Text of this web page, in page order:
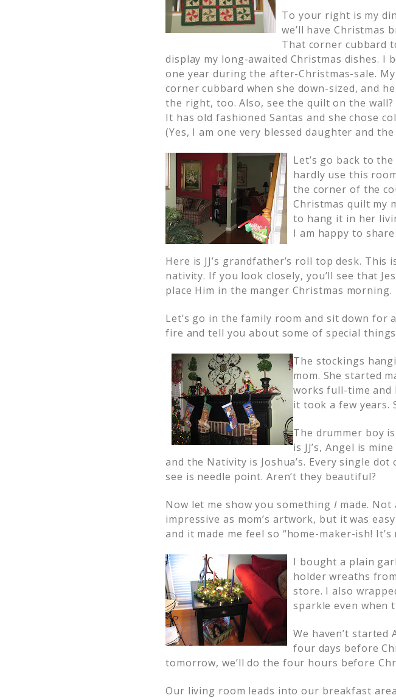
To your right is my
we’ll have Christmas
That corner cubbard
display my long-awaited Christmas dishes. I
one year during the after-Christmas-sale.
corner cubbard when she down-sized, and
the right, too. Also, see the quilt on the wall?
It has old fashioned Santas and she chose
(Yes, I am one very blessed daughter and
Let’s go back to
hardly use this
the corner of the
Christmas quilt my
to hang it in her
I am happy to
Here is JJ’s grandfather’s roll top desk. This
nativity. If you look closely, you’ll see that
place Him in the manger Christmas morning.
Let’s go in the family room and sit down for
fire and tell you about some of special
The stockings
mom. She started
works full-time and
it took a few years.
The drummer boy is
is JJ’s, Angel is
and the Nativity is Joshua’s. Every single dot
see is needle point. Aren’t they beautiful?
Now let me show you something Imade. Not
impressive as mom’s artwork, but it was
and it made me feel so “home-maker-ish! It’s
I bought a plain
holder wreaths
store. I also
sparkle even when
We haven’t started
four days before
tomorrow, we’ll do the four hours before
Our living room leads into our breakfast